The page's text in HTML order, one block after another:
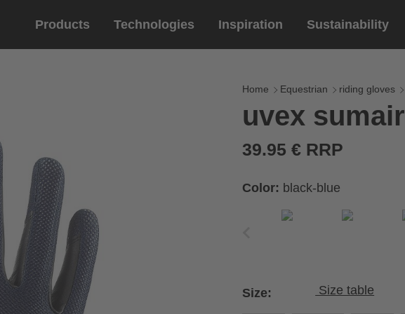
Products
Eyewear
sports eyewear
lifestyle eyewear
Technologies
riding gloves
Inspiration Sustainability
Home Equestrian riding gloves
uvex sumair
39.95 € RRP
Color: black-blue
Size: Size table
of your
size from the size
x Cirumference